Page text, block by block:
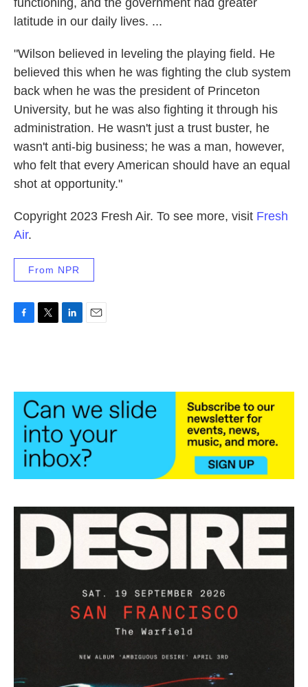
functioning, and the government had greater
latitude in our daily lives. ...
"Wilson believed in leveling the playing field. He
believed this when he was fighting the club system
back when he was the president of Princeton
University, but he was also fighting it through his
administration. He wasn't just a trust buster, he
wasn't anti-big business; he was a man, however,
who felt that every American should have an equal
shot at opportunity."
Copyright 2023 Fresh Air. To see more, visit Fresh
Air.
From NPR
o
e
r
d
I
n